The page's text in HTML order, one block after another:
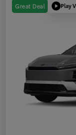
Great Deal Play